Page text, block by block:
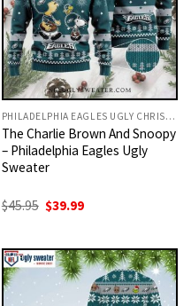
PHILADELPHIA EAGLES UGLY CHRISTMAS SWEATER
The Charlie Brown And Snoopy
– Philadelphia Eagles Ugly
Sweater
$45.95 Original
price
$39.99Current